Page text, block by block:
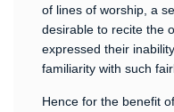
of lines of worship, a
desirable to recite the
expressed their
familiarity with such
Hence for the benefit